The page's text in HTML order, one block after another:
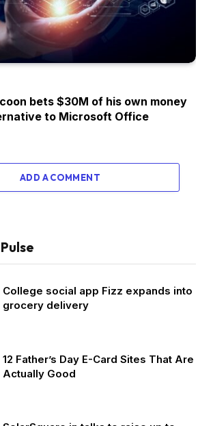
bets $30M of his own money
to Microsoft Office
ADD A COMMENT
College social app Fizz expands into
grocery delivery
12 Father’s Day E-Card Sites That Are
Actually Good